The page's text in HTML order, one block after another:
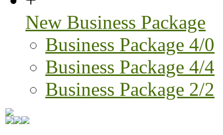
New Business Package
Business Package 4/0
Business Package 4/4
Business Package 2/2